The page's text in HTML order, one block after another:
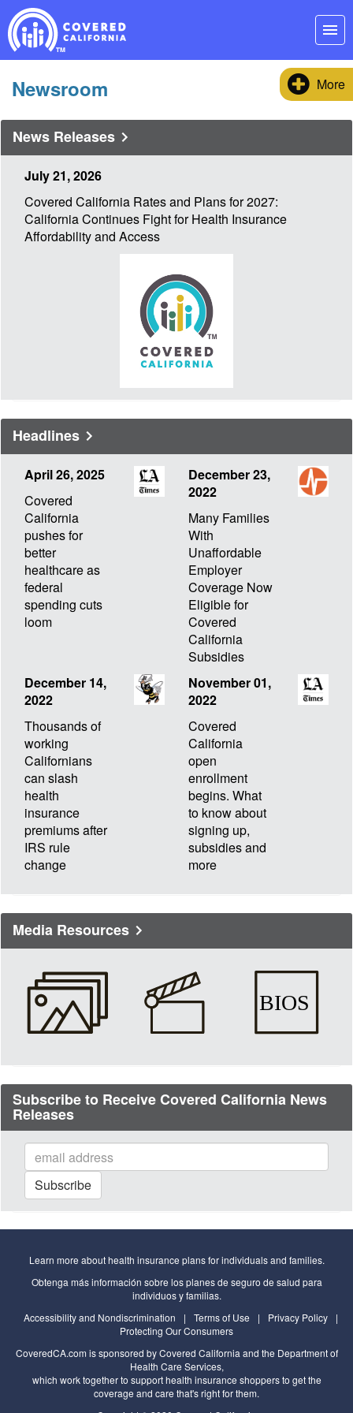
Skip
Navigation
menu
More
Newsroom
News Releases
July 21, 2026
Covered California Rates and Plans for 2027:
California Continues Fight for Health Insurance
Affordability and Access
Headlines
April 26, 2025
Covered
California
pushes for
better
healthcare as
federal
spending cuts
loom
December 23,
2022
Many Families
With
Unaffordable
Employer
Coverage Now
Eligible for
Covered
California
Subsidies
December 14,
2022
Thousands of
working
Californians
can slash
health
insurance
premiums after
IRS rule
change
November 01,
2022
Covered
California
open
enrollment
begins. What
to know about
signing up,
subsidies and
more
Media Resources
Subscribe to Receive Covered California News
Releases
Subscribe
to
our
mailing
Learn more about health insurance plans for individuals and families.
Obtenga más información sobre los planes de seguro de salud para
individuos y familias.
Accessibility and Nondiscrimination
| Terms of Use | Privacy Policy
|
Protecting Our Consumers
CoveredCA.com is sponsored by Covered California and the Department of
Health Care Services,
which work together to support health insurance shoppers to get the
coverage and care that's right for them.